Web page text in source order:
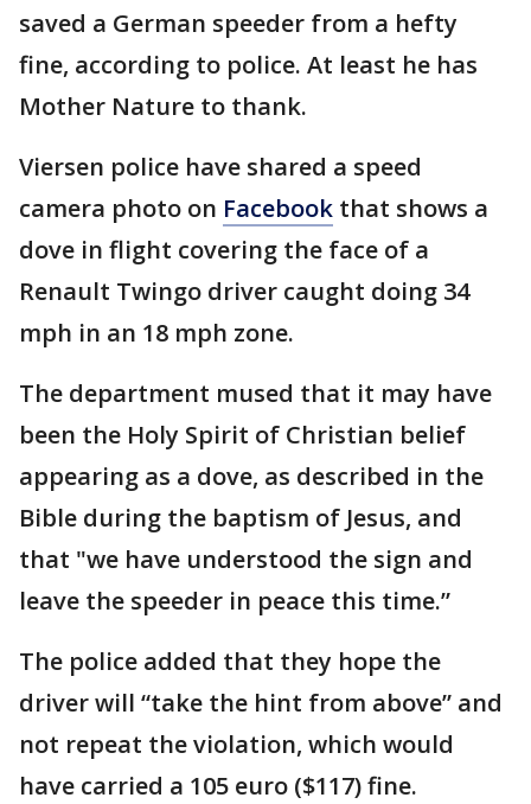
saved a German speeder from a hefty
fine, according to police. At least he has
Mother Nature to thank.
Viersen police have shared a speed
camera photo on Facebook that shows a
dove in flight covering the face of a
Renault Twingo driver caught doing 34
mph in an 18 mph zone.
The department mused that it may have
been the Holy Spirit of Christian belief
appearing as a dove, as described in the
Bible during the baptism of Jesus, and
that "we have understood the sign and
leave the speeder in peace this time.”
The police added that they hope the
driver will “take the hint from above” and
not repeat the violation, which would
have carried a 105 euro ($117) fine.